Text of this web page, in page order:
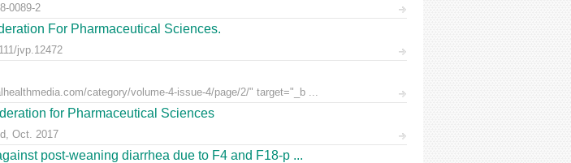
0089-2
For Pharmaceutical Sciences.
jvp.12472
category/volume-4-issue-4/page/2/" target="_b ...
for Pharmaceutical Sciences
Oct. 2017
post-weaning diarrhea due to F4 and F18-p ...